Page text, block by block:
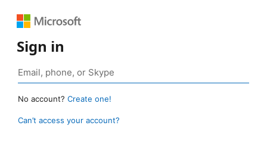
Sign in
No account? Create one!
Can’t access your account?